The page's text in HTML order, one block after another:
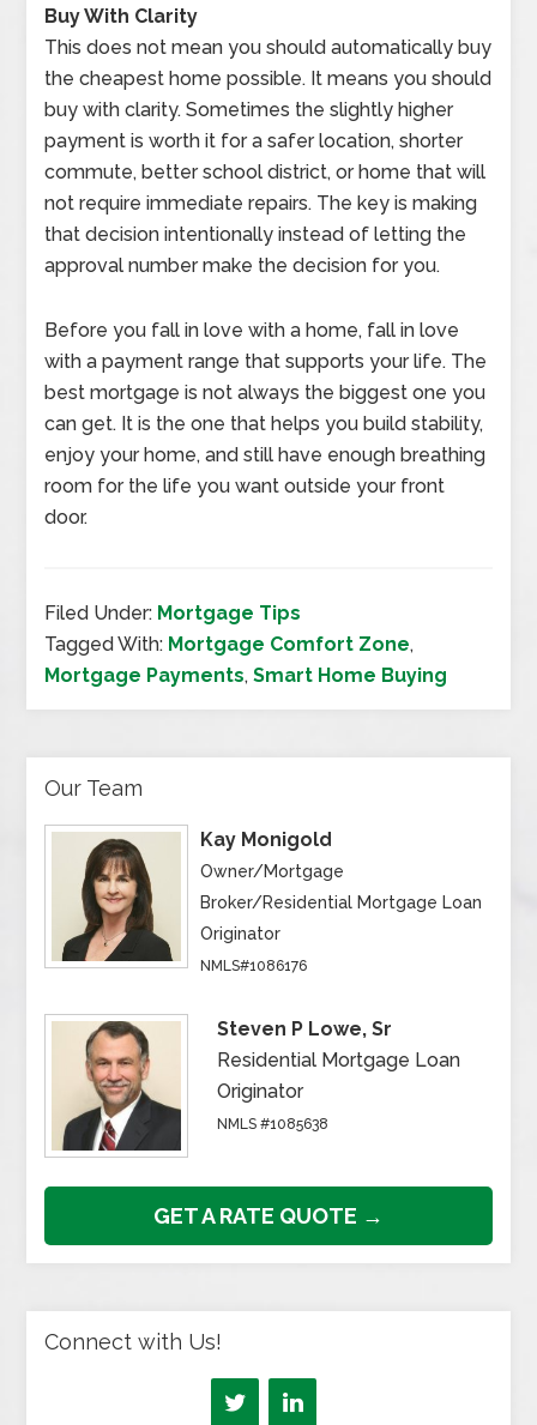
Buy With Clarity
This does not mean you should automatically buy
the cheapest home possible. It means you should
buy with clarity. Sometimes the slightly higher
payment is worth it for a safer location, shorter
commute, better school district, or home that will
not require immediate repairs. The key is making
that decision intentionally instead of letting the
approval number make the decision for you.
Before you fall in love with a home, fall in love
with a payment range that supports your life. The
best mortgage is not always the biggest one you
can get. It is the one that helps you build stability,
enjoy your home, and still have enough breathing
room for the life you want outside your front
door.
Filed Under: Mortgage Tips
Tagged With: Mortgage Comfort Zone,
Mortgage Payments,Smart Home Buying
Our Team
Kay Monigold
Owner/Mortgage
Broker/Residential Mortgage Loan
Originator
NMLS#1086176
Steven P Lowe, Sr
Residential Mortgage Loan
Originator
NMLS #1085638
GET A RATE QUOTE →
Connect with Us!